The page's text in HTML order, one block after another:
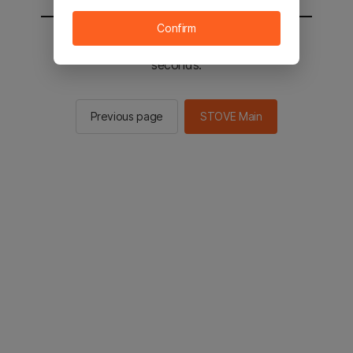
You will be sent to the STOVE main in 2
seconds.
Previous page STOVE Main
Confirm